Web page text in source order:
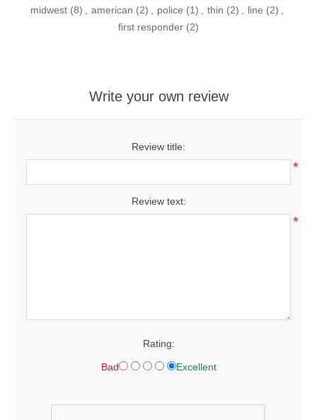
midwest (8) , american (2) , police (1) , thin (2) , line (2) ,
first responder (2)
Write your own review
Review title:
*
Review text:
*
Rating:
Bad Excellent